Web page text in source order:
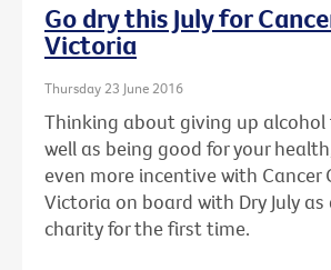
Go dry this July for
Victoria
Thursday 23 June 2016
Thinking about giving up alcohol
well as being good for your
even more incentive with Cancer
Victoria on board with Dry July
charity for the first time.